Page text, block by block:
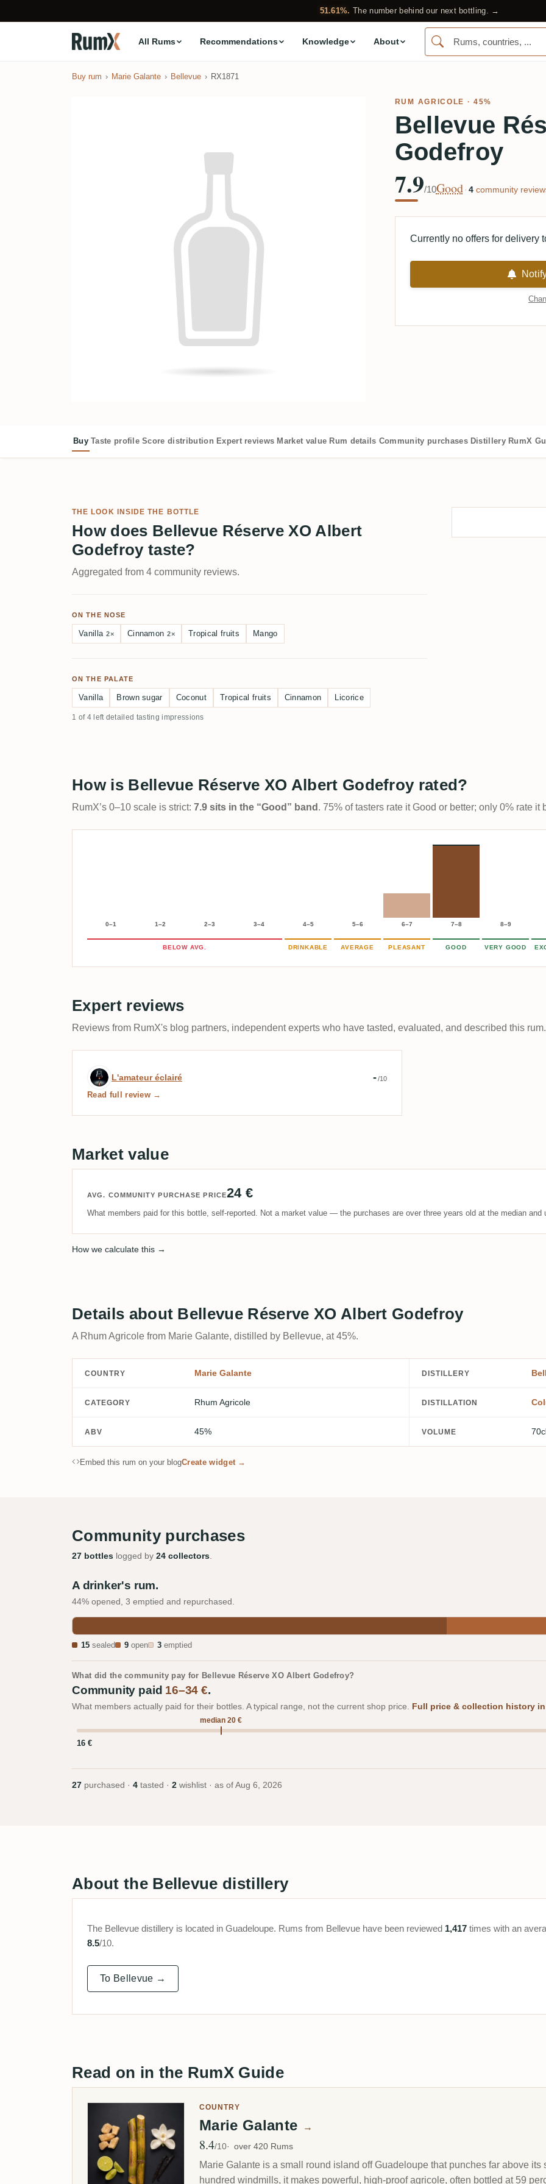
51.61%. The number behind our next bottling. →
All Rums Recommendations Knowledge About
Buy rum Marie Galante Bellevue RX1871
RUM AGRICOLE · 45%
Bellevue
Godefroy
7.9/10Good · 4community
Currently no offers for delivery
Buy Taste profile Score distribution Expert reviews Market value Rum details Community purchases Distillery RumX
THE LOOK INSIDE THE BOTTLE
How does Bellevue Réserve XO Albert
Godefroy taste?
Aggregated from 4 community reviews.
ON THE NOSE
Vanilla 2× Cinnamon 2× Tropical fruits Mango
ON THE PALATE
Vanilla Brown sugar Coconut Tropical fruits Cinnamon Licorice
1 of 4 left detailed tasting impressions
How is Bellevue Réserve XO Albert Godefroy rated?
RumX’s 0–10 scale is strict: 7.9 sits in the “Good” band . 75% of tasters rate it Good or better; only 0% rate it
0–1 1–2 2–3 3–4 4–5 5–6 6–7 7–8 8–9
BELOW AVG. DRINKABLE AVERAGE PLEASANT GOOD VERY GOOD
Expert reviews
Reviews from RumX's blog partners, independent experts who have tasted, evaluated, and described this
Expert review by L'amateur éclairé
L'amateur éclairé -/10
Read full review →
Market value
AVG. COMMUNITY PURCHASE PRICE24 €
What members paid for this bottle, self-reported. Not a market value — the purchases are over three years old at the median and
How we calculate this →
Details about Bellevue Réserve XO Albert Godefroy
A Rhum Agricole from Marie Galante, distilled by Bellevue, at 45%.
COUNTRY Marie Galante DISTILLERY
CATEGORY Rhum Agricole DISTILLATION
ABV 45% VOLUME
Embed this rum on your blogCreate widget →
Community purchases
27 bottles logged by 24 collectors
A drinker's rum.
44% opened, 3 emptied and repurchased.
15 sealed 9 open 3 emptied
What did the community pay for Bellevue Réserve XO Albert Godefroy?
Community paid 16–34 €.
What members actually paid for their bottles. A typical range, not the current shop price. Full price & collection history in
median 20 €
16 €
27 purchased · 4 tasted · 2 wishlist · as of Aug 6, 2026
About the Bellevue distillery
The Bellevue distillery is located in Guadeloupe. Rums from Bellevue have been reviewed 1,417 times with an
8.5/10.
To Bellevue →
Read on in the RumX Guide
COUNTRY
Marie Galante →
Avg Rating
8.4/10 over 420 Rums
Marie Galante is a small round island off Guadeloupe that punches far above
hundred windmills, it makes powerful, high-proof agricole, often bottled at 59